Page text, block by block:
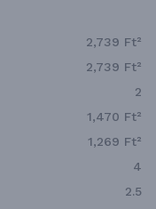
2,739 Ft²
2,739 Ft²
2
1,470 Ft²
1,269 Ft²
4
2.5